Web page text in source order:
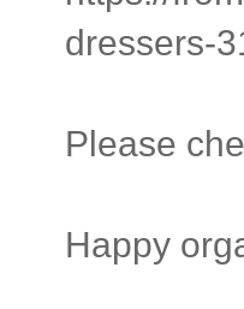
dressers-
Please
Happy